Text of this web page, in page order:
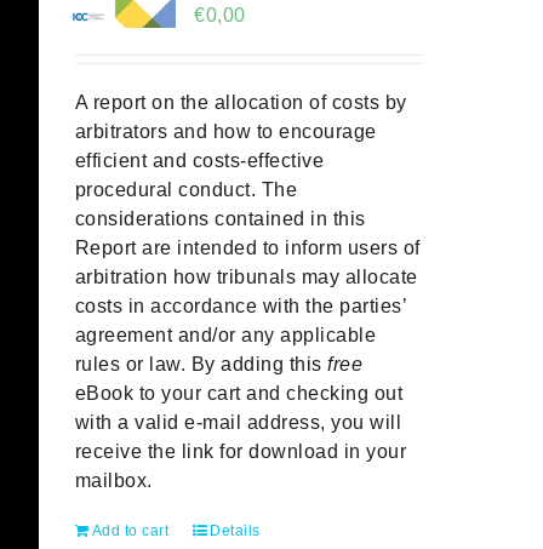
€0,00
A report on the allocation of costs by
arbitrators and how to encourage
efficient and costs-effective
procedural conduct. The
considerations contained in this
Report are intended to inform users of
arbitration how tribunals may allocate
costs in accordance with the parties’
agreement and/or any applicable
rules or law. By adding thisfree
eBook to your cart and checking out
with a valid e-mail address, you will
receive the link for download in your
mailbox.
Add to cart Details